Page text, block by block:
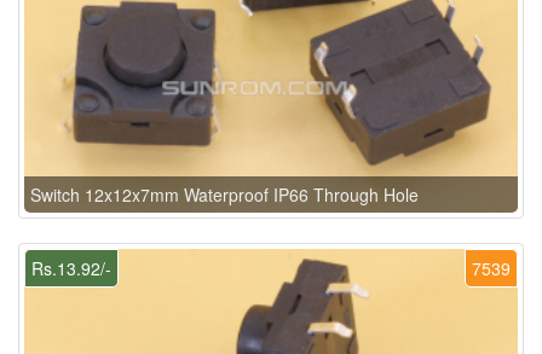
Switch 12x12x7mm Waterproof IP66 Through Hole
7539
Rs.13.92/-